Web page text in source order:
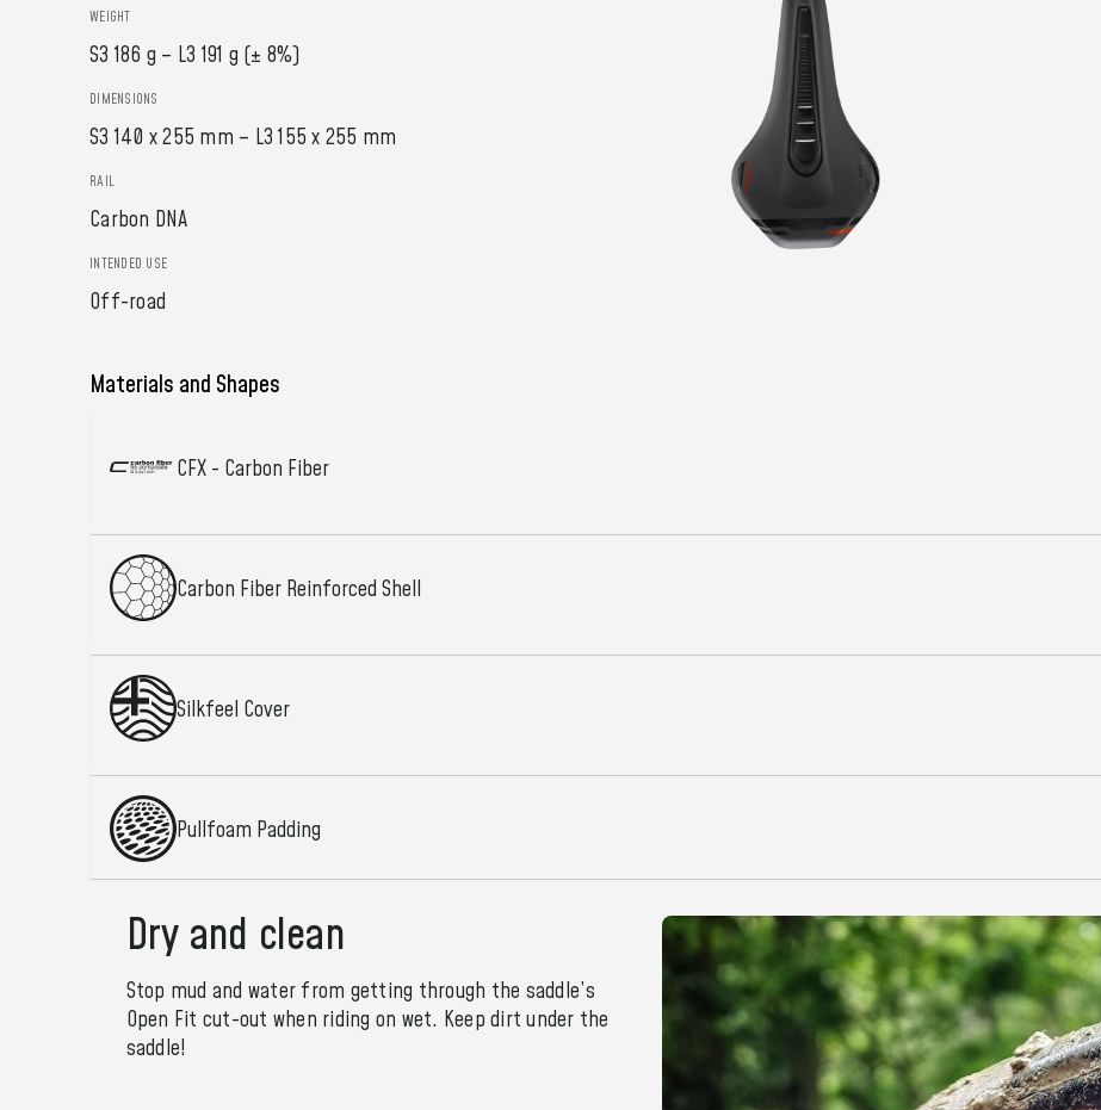
WEIGHT
S3 186 g – L3 191 g (± 8%)
DIMENSIONS
S3 140 x 255 mm – L3 155 x 255 mm
RAIL
Carbon DNA
INTENDED USE
Off-road
Materials and Shapes
CFX - Carbon Fiber
Carbon Fiber Reinforced Shell
Silkfeel Cover
Pullfoam Padding
Dry and clean
Stop mud and water from getting through the saddle’s
Open Fit cut-out when riding on wet. Keep dirt under the
saddle!